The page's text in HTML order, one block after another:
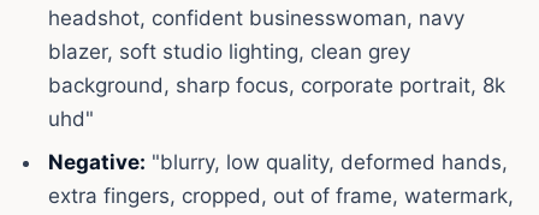
headshot, confident businesswoman, navy
blazer, soft studio lighting, clean grey
background, sharp focus, corporate portrait, 8k
uhd"
Negative: "blurry, low quality, deformed hands,
extra fingers, cropped, out of frame, watermark,